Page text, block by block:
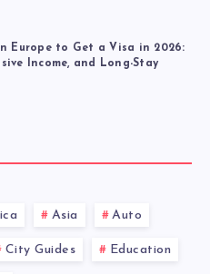
Europe to Get a Visa in 2026:
Income, and Long-Stay
Asia Auto
City Guides Education